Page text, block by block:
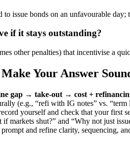
issue bonds on an unfavourable
if it stays outstanding?
other penalties) that incentivise a
Your Answer
gap → take-out → cost +
(e.g., “refi with IG notes” vs.
yourself and check that your first
markets shut?” and “Why not just
and refine clarity, sequencing,